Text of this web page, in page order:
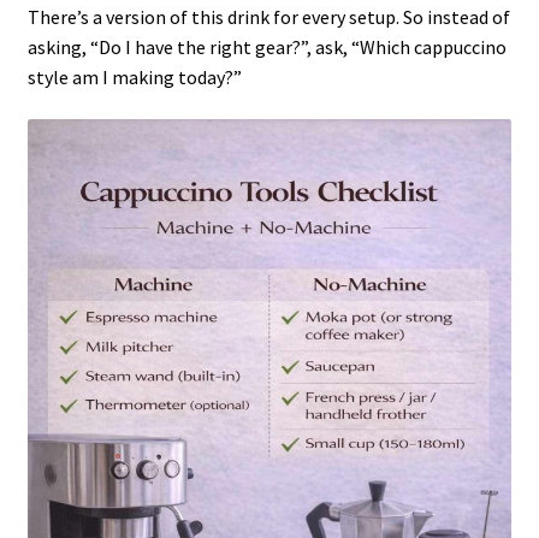
There’s a version of this drink for every setup. So instead of
asking, “Do I have the right gear?”, ask, “Which cappuccino
style am I making today?”